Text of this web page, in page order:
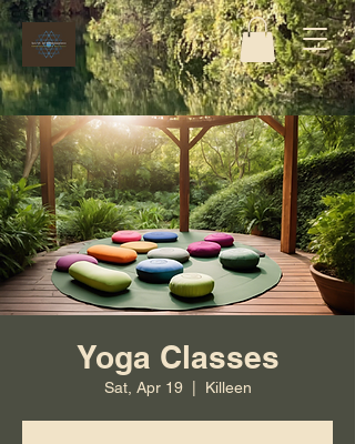
Yoga Classes
Sat, Apr 19
  |
Killeen